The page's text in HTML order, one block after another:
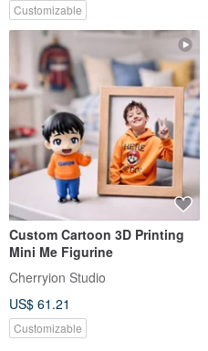
Customizable
Custom Cartoon 3D Printing
Mini Me Figurine
Cherryion Studio
US$ 61.21
Customizable